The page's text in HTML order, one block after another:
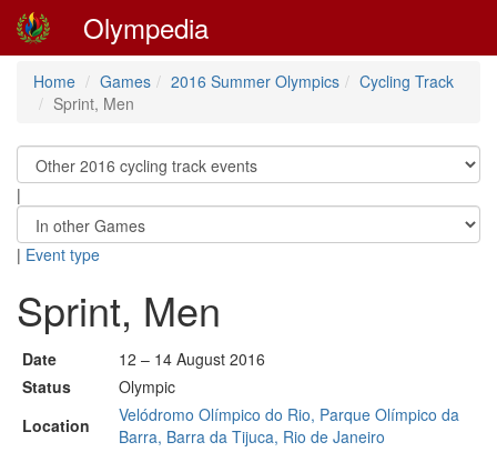
Olympedia
Home Games 2016 Summer Olympics
Cycling Track
Sprint, Men
|
| Event type
Sprint, Men
Date
12 – 14 August 2016
Status
Olympic
Location
Velódromo Olímpico do Rio, Parque Olímpico da
Barra, Barra da Tijuca, Rio de Janeiro